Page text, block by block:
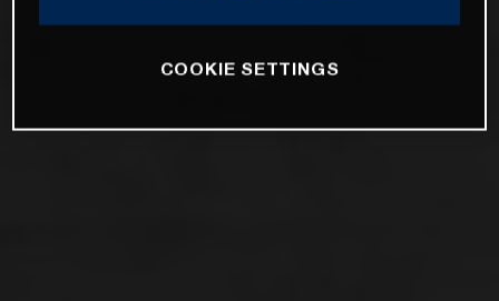
COOKIE SETTINGS